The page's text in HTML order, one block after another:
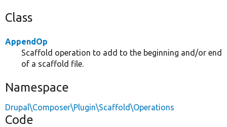
Class
AppendOp
Scaffold operation to add to the beginning and/or end
of a scaffold file.
Namespace
Drupal\Composer\Plugin\Scaffold\Operations
Code